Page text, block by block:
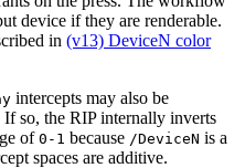
device if they are renderable.
in (v13) DeviceN color
intercepts may also be
If so, the RIP internally inverts
of 0-1 because /DeviceN is a
spaces are additive.